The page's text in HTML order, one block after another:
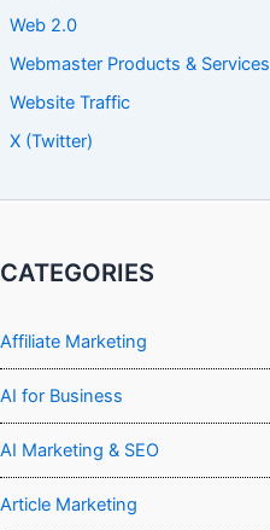
Web 2.0
Webmaster Products & Services
Website Traffic
X (Twitter)
CATEGORIES
Affiliate Marketing
AI for Business
AI Marketing & SEO
Article Marketing